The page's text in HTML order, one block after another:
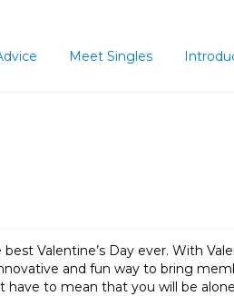
Meet Singles
Valentine’s Day ever. With
and fun way to bring
have to mean that you will be